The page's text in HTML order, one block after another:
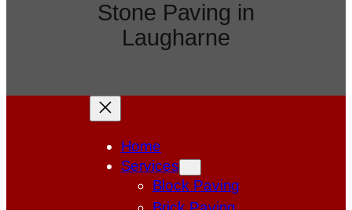
Stone Paving in
Laugharne
Home
Services
Block Paving